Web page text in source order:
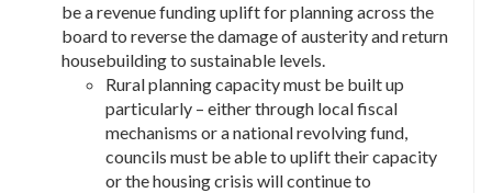
be a revenue funding uplift for planning across the
board to reverse the damage of austerity and return
housebuilding to sustainable levels.
Rural planning capacity must be built up
particularly – either through local fiscal
mechanisms or a national revolving fund,
councils must be able to uplift their capacity
or the housing crisis will continue to